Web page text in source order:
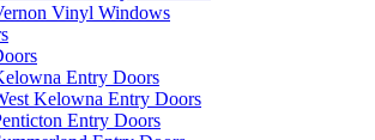
Vinyl Windows
Entry Doors
Kelowna Entry Doors
Entry Doors